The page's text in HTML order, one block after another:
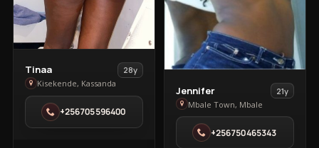
View
Tinaa
in
Kisekende
Tinaa
28y
Kisekende, Kassanda
+256705596400
View
Jennifer
in
Mbale
Jennifer
21y
Mbale Town, Mbale
+256750465343